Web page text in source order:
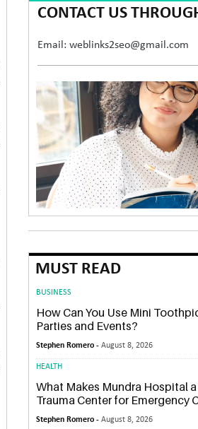
CONTACT US
Email: weblinks2seo@gmail.com
MUST READ
BUSINESS
How Can You Use Mini
Parties and Events?
Stephen Romero -August 8, 2026
HEALTH
What Makes Mundra Hospital
Trauma Center for Emergency
Stephen Romero -August 8, 2026